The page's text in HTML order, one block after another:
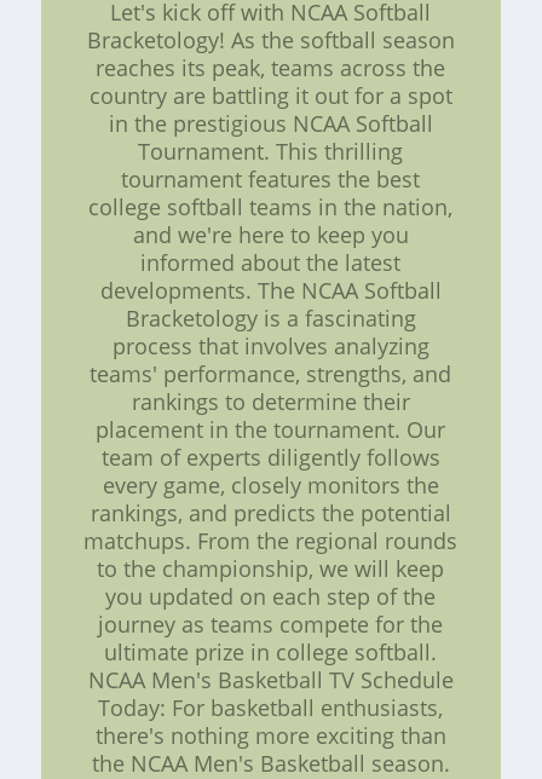
Let's kick off with NCAA Softball
Bracketology! As the softball season
reaches its peak, teams across the
country are battling it out for a spot
in the prestigious NCAA Softball
Tournament. This thrilling
tournament features the best
college softball teams in the nation,
and we're here to keep you
informed about the latest
developments. The NCAA Softball
Bracketology is a fascinating
process that involves analyzing
teams' performance, strengths, and
rankings to determine their
placement in the tournament. Our
team of experts diligently follows
every game, closely monitors the
rankings, and predicts the potential
matchups. From the regional rounds
to the championship, we will keep
you updated on each step of the
journey as teams compete for the
ultimate prize in college softball.
NCAA Men's Basketball TV Schedule
Today: For basketball enthusiasts,
there's nothing more exciting than
the NCAA Men's Basketball season.